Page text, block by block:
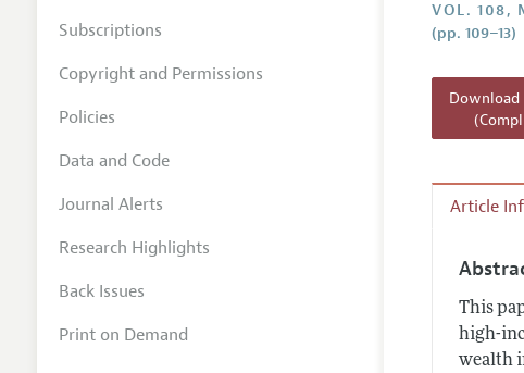
VOL. 108,
(pp. 109–13)
Download
Article
This
high-
wealth
Subscriptions
Copyright and Permissions
Policies
Data and Code
Journal Alerts
Research Highlights
Back Issues
Print on Demand